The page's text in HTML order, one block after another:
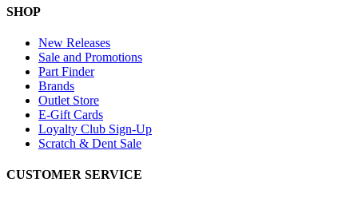
SHOP
New Releases
Sale and Promotions
Part Finder
Brands
Outlet Store
E-Gift Cards
Loyalty Club Sign-Up
Scratch & Dent Sale
CUSTOMER SERVICE